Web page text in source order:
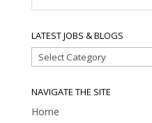
LATEST JOBS & BLOGS
Latest
Jobs
&
NAVIGATE THE SITE
Home